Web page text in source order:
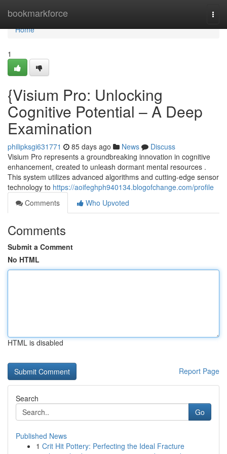
bookmarkforce
Home
Home
1
{Visium Pro: Unlocking
Cognitive Potential – A Deep
Examination
philipksgi631771 85 days ago News
Discuss
Visium Pro represents a groundbreaking innovation in cognitive
enhancement, created to unleash dormant mental resources .
This system utilizes advanced algorithms and cutting-edge sensor
technology to https://aoifeghph940134.blogofchange.com/profile
Comments
Who Upvoted
Comments
Submit a Comment
No HTML
HTML is disabled
Report Page
Search
Go
Published News
1 Crit Hit Pottery: Perfecting the Ideal Fracture